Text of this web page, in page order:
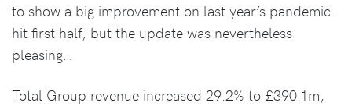
to show a big improvement on last year’s pandemic-
hit first half, but the update was nevertheless
pleasing…
Total Group revenue increased 29.2% to £390.1m,